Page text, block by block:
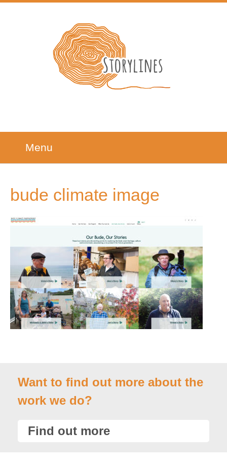
Menu
bude climate image
Want to find out more about the
work we do?
Find out more